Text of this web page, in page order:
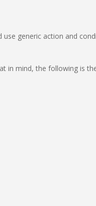
generic action and
mind, the following is